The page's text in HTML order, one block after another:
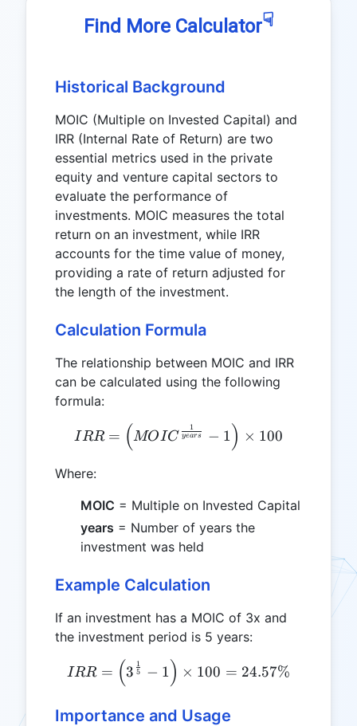
Find More Calculator☟
Historical Background
MOIC (Multiple on Invested Capital) and
IRR (Internal Rate of Return) are two
essential metrics used in the private
equity and venture capital sectors to
evaluate the performance of
investments. MOIC measures the total
return on an investment, while IRR
accounts for the time value of money,
providing a rate of return adjusted for
the length of the investment.
Calculation Formula
The relationship between MOIC and IRR
can be calculated using the following
formula:
IRR = \left(
IRR = (MOIC years
1 − 1) × 100
Where:
MOIC = Multiple on Invested Capital
years = Number of years the
investment was held
Example Calculation
If an investment has a MOIC of 3x and
the investment period is 5 years:
IRR = \left(
IRR = (3 5
1 − 1) × 100 = 24.57%
Importance and Usage